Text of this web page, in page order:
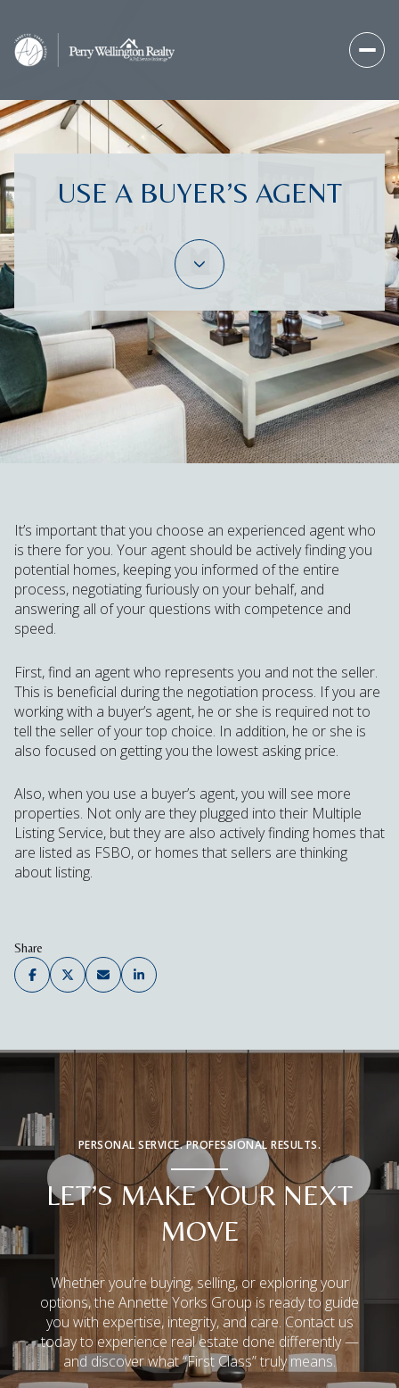
USE A BUYER’S AGENT
It’s important that you choose an experienced agent who
is there for you. Your agent should be actively finding you
potential homes, keeping you informed of the entire
process, negotiating furiously on your behalf, and
answering all of your questions with competence and
speed.
First, find an agent who represents you and not the seller.
This is beneficial during the negotiation process. If you are
working with a buyer’s agent, he or she is required not to
tell the seller of your top choice. In addition, he or she is
also focused on getting you the lowest asking price.
Also, when you use a buyer’s agent, you will see more
properties. Not only are they plugged into their Multiple
Listing Service, but they are also actively finding homes that
are listed as FSBO, or homes that sellers are thinking
about listing.
Share
PERSONAL SERVICE. PROFESSIONAL RESULTS.
LET’S MAKE YOUR NEXT
MOVE
Whether you’re buying, selling, or exploring your
options, the Annette Yorks Group is ready to guide
you with expertise, integrity, and care. Contact us
today to experience real estate done differently —
and discover what “First Class” truly means.